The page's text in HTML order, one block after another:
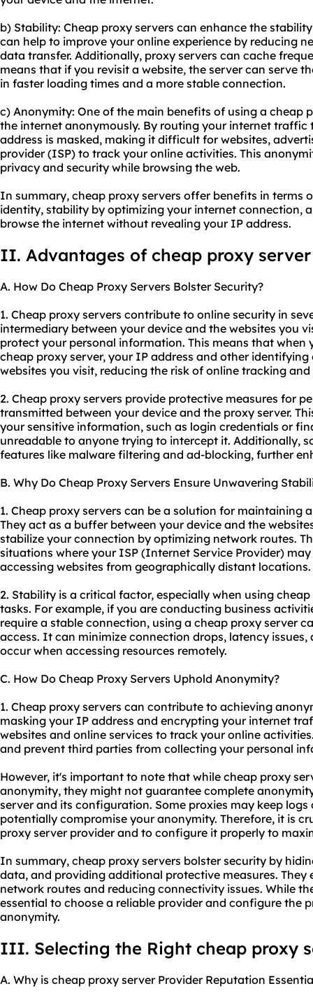
b) Stability: Cheap proxy servers can enhance the
can help to improve your online experience by reducing
data transfer. Additionally, proxy servers can cache
means that if you revisit a website, the server can serve
in faster loading times and a more stable connection.
c) Anonymity: One of the main benefits of using a cheap
the internet anonymously. By routing your internet traffic
address is masked, making it difficult for websites,
provider (ISP) to track your online activities. This
privacy and security while browsing the web.
In summary, cheap proxy servers offer benefits in terms
identity, stability by optimizing your internet connection,
browse the internet without revealing your IP address.
II. Advantages of cheap proxy server
A. How Do Cheap Proxy Servers Bolster Security?
1. Cheap proxy servers contribute to online security in
intermediary between your device and the websites you
protect your personal information. This means that when
cheap proxy server, your IP address and other
websites you visit, reducing the risk of online tracking
2. Cheap proxy servers provide protective measures for
transmitted between your device and the proxy server.
your sensitive information, such as login credentials or
unreadable to anyone trying to intercept it. Additionally,
features like malware filtering and ad-blocking, further
B. Why Do Cheap Proxy Servers Ensure Unwavering
1. Cheap proxy servers can be a solution for maintaining
They act as a buffer between your device and the
stabilize your connection by optimizing network routes.
situations where your ISP (Internet Service Provider)
accessing websites from geographically distant locations.
2. Stability is a critical factor, especially when using
tasks. For example, if you are conducting business
require a stable connection, using a cheap proxy server
access. It can minimize connection drops, latency
occur when accessing resources remotely.
C. How Do Cheap Proxy Servers Uphold Anonymity?
1. Cheap proxy servers can contribute to achieving
masking your IP address and encrypting your internet
websites and online services to track your online
and prevent third parties from collecting your personal
However, it's important to note that while cheap proxy
anonymity, they might not guarantee complete
server and its configuration. Some proxies may keep
potentially compromise your anonymity. Therefore, it is
proxy server provider and to configure it properly to
In summary, cheap proxy servers bolster security by
data, and providing additional protective measures.
network routes and reducing connectivity issues. While
essential to choose a reliable provider and configure the
anonymity.
III. Selecting the Right cheap proxy
A. Why is cheap proxy server Provider Reputation